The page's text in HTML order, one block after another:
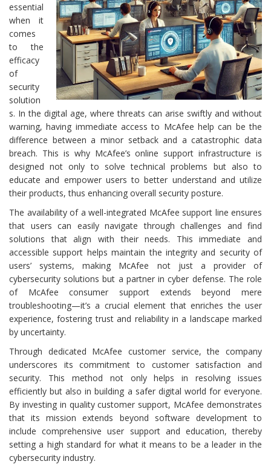
essential
when it
comes
to the
efficacy
of
security
solution
s. In the digital age, where threats can arise swiftly and without
warning, having immediate access to McAfee help can be the
difference between a minor setback and a catastrophic data
breach. This is why McAfee’s online support infrastructure is
designed not only to solve technical problems but also to
educate and empower users to better understand and utilize
their products, thus enhancing overall security posture.
The availability of a well-integrated McAfee support line ensures
that users can easily navigate through challenges and find
solutions that align with their needs. This immediate and
accessible support helps maintain the integrity and security of
users’ systems, making McAfee not just a provider of
cybersecurity solutions but a partner in cyber defense. The role
of McAfee consumer support extends beyond mere
troubleshooting—it’s a crucial element that enriches the user
experience, fostering trust and reliability in a landscape marked
by uncertainty.
Through dedicated McAfee customer service, the company
underscores its commitment to customer satisfaction and
security. This method not only helps in resolving issues
efficiently but also in building a safer digital world for everyone.
By investing in quality customer support, McAfee demonstrates
that its mission extends beyond software development to
include comprehensive user support and education, thereby
setting a high standard for what it means to be a leader in the
cybersecurity industry.